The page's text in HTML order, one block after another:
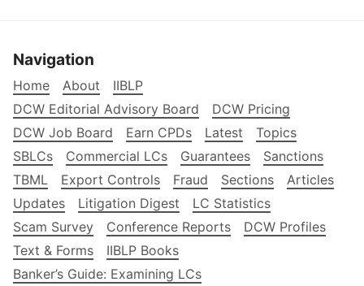
Navigation
Home About
IIBLP
DCW Editorial Advisory Board
DCW Pricing
DCW Job Board
Earn CPDs Latest
Topics
SBLCs
Commercial LCs Guarantees
Sanctions
TBML
Export Controls Fraud Sections
Articles
Updates
Litigation Digest
LC Statistics
Scam Survey
Conference Reports
DCW Profiles
Text & Forms
IIBLP Books
Banker’s Guide: Examining LCs